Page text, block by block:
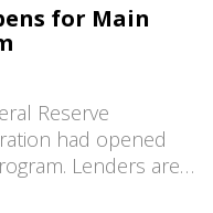
for Main
Reserve
had opened
Lenders are…